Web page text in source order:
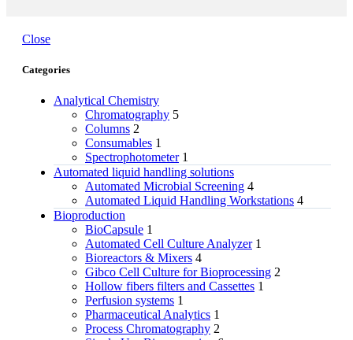
Close
Categories
Analytical Chemistry
Chromatography 5
Columns 2
Consumables 1
Spectrophotometer 1
Automated liquid handling solutions
Automated Microbial Screening 4
Automated Liquid Handling Workstations 4
Bioproduction
BioCapsule 1
Automated Cell Culture Analyzer 1
Bioreactors & Mixers 4
Gibco Cell Culture for Bioprocessing 2
Hollow fibers filters and Cassettes 1
Perfusion systems 1
Pharmaceutical Analytics 1
Process Chromatography 2